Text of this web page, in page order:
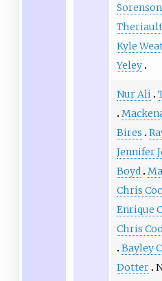
Sorenson
Theriault
Kyle
Yeley
Nur Ali
Bires
Jennifer
Boyd
Chris
Enrique
Chris
Bayley
Dotter